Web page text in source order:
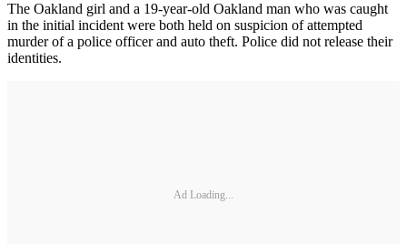
The Oakland girl and a 19-year-old Oakland man who was caught
in the initial incident were both held on suspicion of attempted
murder of a police officer and auto theft. Police did not release their
identities.
Ad Loading...